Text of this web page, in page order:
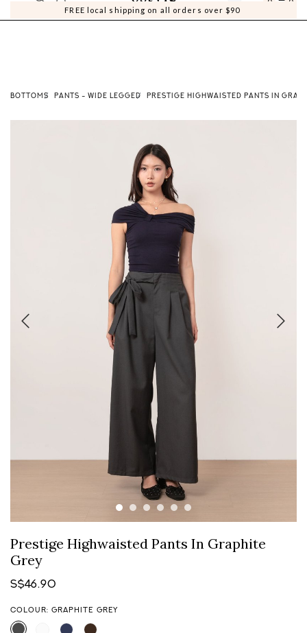
FREE local shipping on all orders over $90
0 0
BOTTOMS PANTS - WIDE LEGGED PRESTIGE HIGHWAISTED PANTS IN
Prestige Highwaisted Pants In Graphite
Grey
S$46.90
COLOUR: GRAPHITE GREY